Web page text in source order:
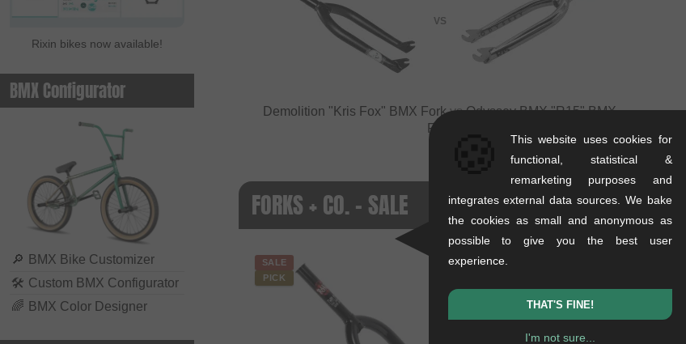
Rixin bikes now available!
BMX Configurator
🔎 BMX Bike Customizer
🛠 Custom BMX Configurator
🌈 BMX Color Designer
VS
Demolition "Kris Fox" BMX ForkvsOdyssey BMX "R15" BMX
Fork
FORKS + CO. - SALE
SALE
PICK
This website uses cookies for
functional, statistical &
remarketing purposes and
integrates external data sources. We bake
the cookies as small and anonymous as
possible to give you the best user
experience.
THAT'S FINE!
I'm not sure...